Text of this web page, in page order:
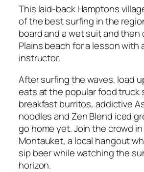
This laid-back Hamptons
of the best surfing in the
board and a wet suit and then
Plains beach for a lesson with
instructor.
After surfing the waves, load
eats at the popular food truck
breakfast burritos, addictive
noodles and Zen Blend iced
go home yet. Join the crowd
Montauket, a local hangout
sip beer while watching the
horizon.